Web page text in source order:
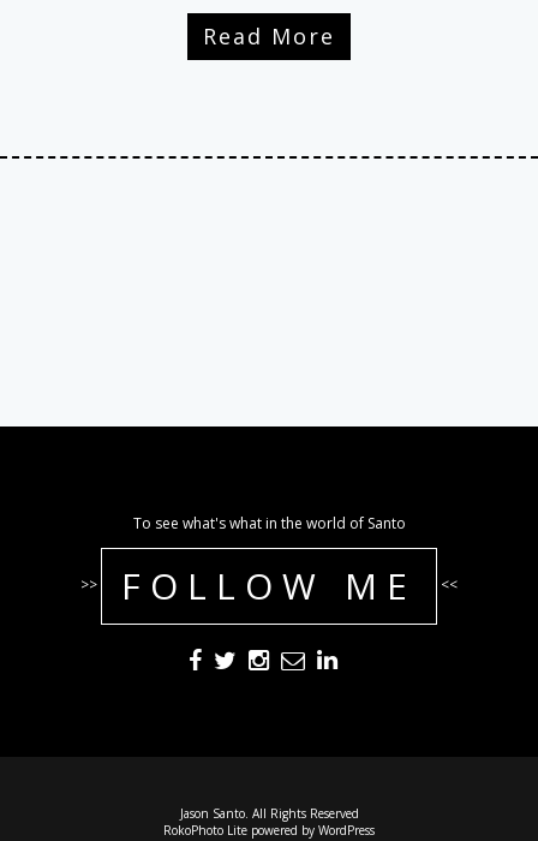
Read More
To see what's what in the world of Santo
>> FOLLOW ME <<
Jason Santo. All Rights Reserved
RokoPhoto Lite powered by WordPress